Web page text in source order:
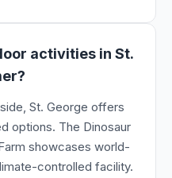
activities in St.
St. George offers
options. The Dinosaur
showcases world-
controlled facility.